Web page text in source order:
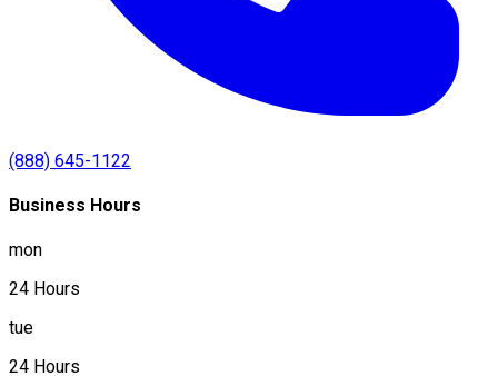
(888) 645-1122
Business Hours
mon
24 Hours
tue
24 Hours